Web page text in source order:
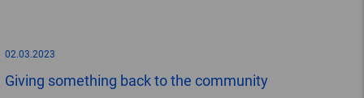
02.03.2023
Giving something back to the community